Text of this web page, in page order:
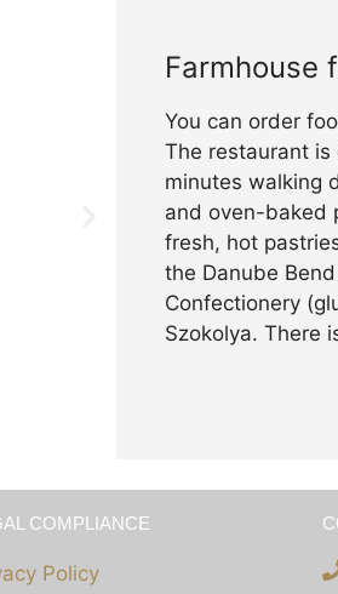
Farmhouse
You can order
The restaurant
minutes walking
and oven-baked
fresh, hot
the Danube
Confectionery
Szokolya. There
COMPLIANCE
Policy